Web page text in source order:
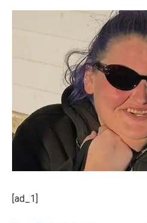
[ad_1]